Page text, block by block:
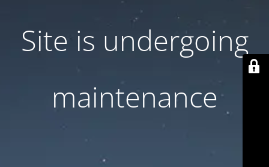
Site is undergoing
maintenance